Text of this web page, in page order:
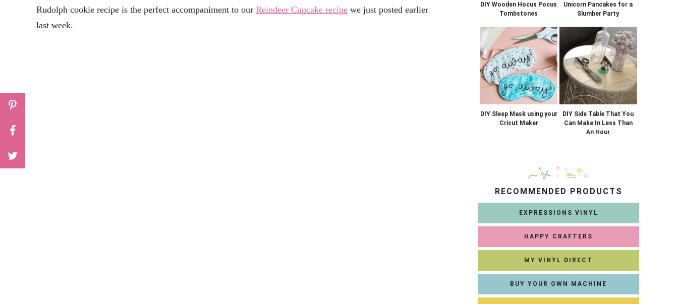
Rudolph cookie recipe is the perfect accompaniment to our Reindeer Cupcake recipe we just posted earlier
last week.
DIY Wooden Hocus Pocus
Tombstones
Unicorn Pancakes for a
Slumber Party
DIY Sleep Mask using your
Cricut Maker
DIY Side Table That You
Can Make In Less Than
An Hour
RECOMMENDED PRODUCTS
EXPRESSIONS VINYL
HAPPY CRAFTERS
MY VINYL DIRECT
BUY YOUR OWN MACHINE